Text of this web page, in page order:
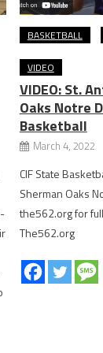
BASKETBALL
VIDEO
VIDEO: St.
Oaks Notre
Basketball
March 4, 2022
CIF State
Sherman Oaks
the562.org for
The562.org